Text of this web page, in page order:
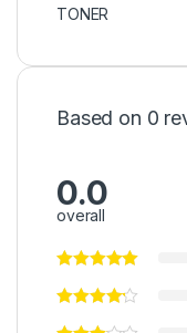
TONER
Based on 0
0.0
overall